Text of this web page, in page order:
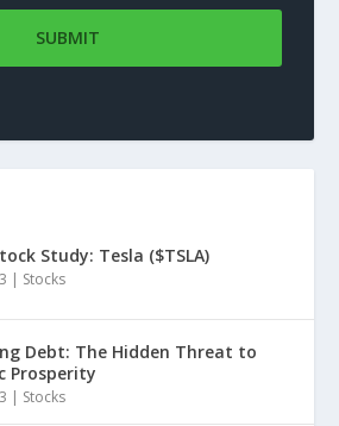
Study: Tesla ($TSLA)
| Stocks
Debt: The Hidden Threat to
Prosperity
| Stocks